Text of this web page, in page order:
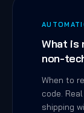
What is
non-
When to
code.
shipping